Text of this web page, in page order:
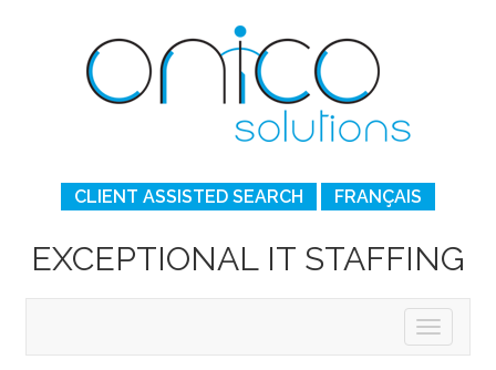
CLIENT ASSISTED SEARCH FRANÇAIS
EXCEPTIONAL IT STAFFING